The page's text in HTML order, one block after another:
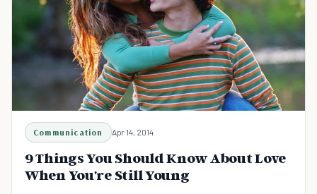
Communication Apr 14, 2014
9 Things You Should Know About Love
When You're Still Young